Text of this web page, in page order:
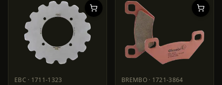
EBC · 1711-1323 BREMBO· 1721-3864